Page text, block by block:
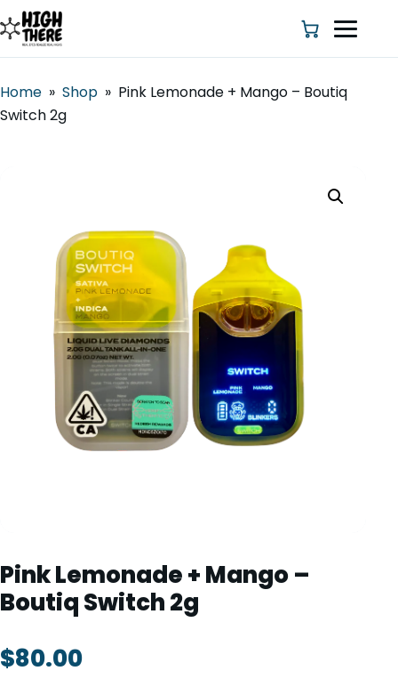
BLOG
DEALS & DISCOUNT
STRAINS
TOOLS ▾
Home » Shop » Pink Lemonade + Mango – Boutiq
Switch 2g
Pink Lemonade + Mango –
Boutiq Switch 2g
$80.00